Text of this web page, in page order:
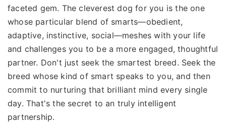
faceted gem. The cleverest dog for you is the one
whose particular blend of smarts—obedient,
adaptive, instinctive, social—meshes with your life
and challenges you to be a more engaged, thoughtful
partner. Don't just seek the smartest breed. Seek the
breed whose kind of smart speaks to you, and then
commit to nurturing that brilliant mind every single
day. That's the secret to an truly intelligent
partnership.